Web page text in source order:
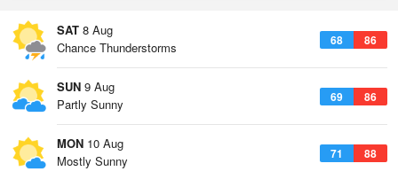
SAT 8 Aug
68 86
Chance Thunderstorms
SUN 9 Aug
69 86
Partly Sunny
MON 10 Aug
71 88
Mostly Sunny